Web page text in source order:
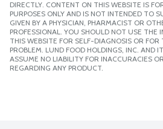
DIRECTLY. CONTENT ON THIS WEBSITE IS
PURPOSES ONLY AND IS NOT INTENDED TO
GIVEN BY A PHYSICIAN, PHARMACIST OR
PROFESSIONAL. YOU SHOULD NOT USE THE
THIS WEBSITE FOR SELF-DIAGNOSIS OR FOR
PROBLEM. LUND FOOD HOLDINGS, INC. AND
ASSUME NO LIABILITY FOR INACCURACIES
REGARDING ANY PRODUCT.